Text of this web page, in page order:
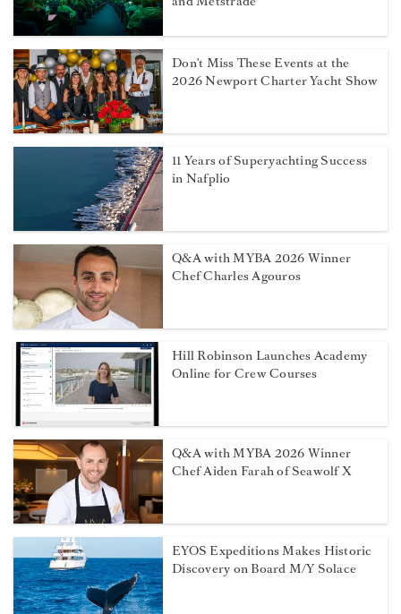
Don't Miss These Events at the
2026 Newport Charter Yacht Show
11 Years of Superyachting Success
in Nafplio
Q&A with MYBA 2026 Winner
Chef Charles Agouros
Hill Robinson Launches Academy
Online for Crew Courses
Q&A with MYBA 2026 Winner
Chef Aiden Farah of Seawolf X
EYOS Expeditions Makes Historic
Discovery on Board M/Y Solace